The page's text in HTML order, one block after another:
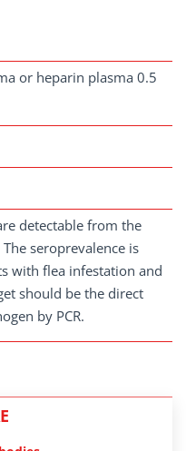
or heparin plasma 0.5
detectable from the
seroprevalence is
with flea infestation and
should be the direct
by PCR.